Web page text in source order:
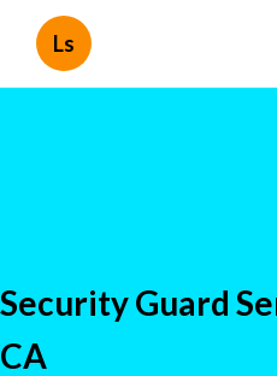
Ls
Security Guard
CA